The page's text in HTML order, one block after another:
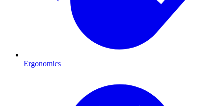
Ergonomics